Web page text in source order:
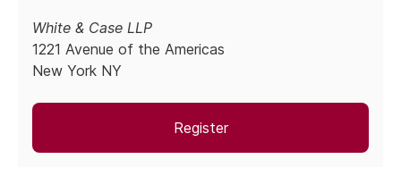
White & Case LLP
1221 Avenue of the Americas
New York NY
Register